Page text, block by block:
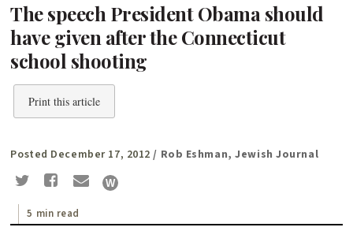
The speech President Obama should
have given after the Connecticut
school shooting
Print this article
Posted December 17, 2012 / Rob Eshman, Jewish Journal
5 min read